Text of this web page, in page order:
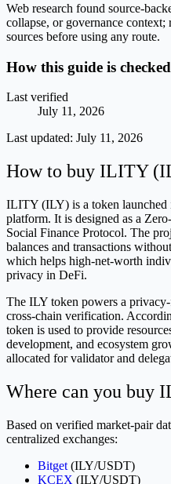
Web research found source-
collapse, or governance context;
sources before using any route.
How this guide is checked
Last verified
July 11, 2026
Last updated: July 11, 2026
How to buy ILITY
ILITY (ILY) is a token launched
platform. It is designed as a
Social Finance Protocol. The
balances and transactions
which helps high-net-worth
privacy in DeFi.
The ILY token powers a
cross-chain verification.
token is used to provide
development, and ecosystem
allocated for validator and
Where can you buy
Based on verified market-pair
centralized exchanges:
Bitget (ILY/USDT)
KCEX (ILY/USDT)